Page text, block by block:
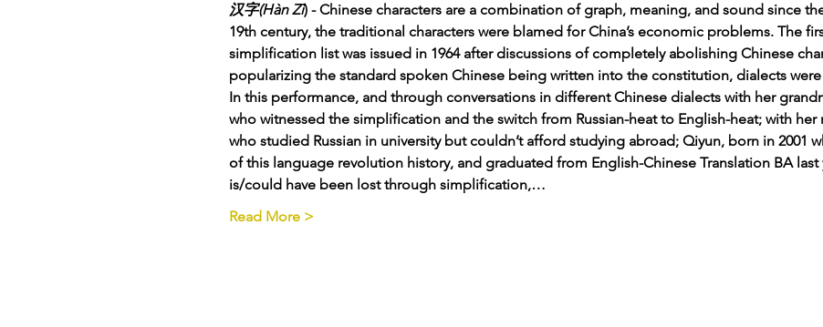
汉字(Hàn Zì) - Chinese characters are a combination of graph, meaning, and sound since
19th century, the traditional characters were blamed for China’s economic problems. The
simplification list was issued in 1964 after discussions of completely abolishing Chinese
popularizing the standard spoken Chinese being written into the constitution, dialects
In this performance, and through conversations in different Chinese dialects with her
who witnessed the simplification and the switch from Russian-heat to English-heat; with
who studied Russian in university but couldn’t afford studying abroad; Qiyun, born in 2001
of this language revolution history, and graduated from English-Chinese Translation BA
is/could have been lost through simplification,…
Read More >